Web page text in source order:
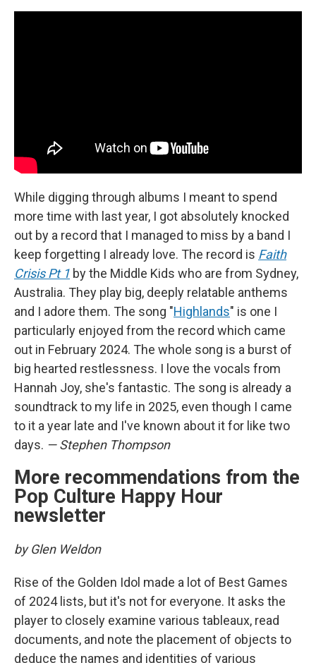
While digging through albums I meant to spend
more time with last year, I got absolutely knocked
out by a record that I managed to miss by a band I
keep forgetting I already love. The record is Faith
Crisis Pt 1 by the Middle Kids who are from Sydney,
Australia. They play big, deeply relatable anthems
and I adore them. The song "Highlands" is one I
particularly enjoyed from the record which came
out in February 2024. The whole song is a burst of
big hearted restlessness. I love the vocals from
Hannah Joy, she's fantastic. The song is already a
soundtrack to my life in 2025, even though I came
to it a year late and I've known about it for like two
days. — Stephen Thompson
More recommendations from the
Pop Culture Happy Hour
newsletter
by Glen Weldon
Rise of the Golden Idol made a lot of Best Games
of 2024 lists, but it's not for everyone. It asks the
player to closely examine various tableaux, read
documents, and note the placement of objects to
deduce the names and identities of various